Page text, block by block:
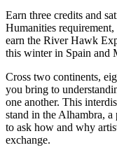
Earn three credits and
Humanities
earn the River Hawk
this winter in Spain and
Cross two continents,
you bring to
one another. This
stand in the Alhambra, a
to ask how and why
exchange.